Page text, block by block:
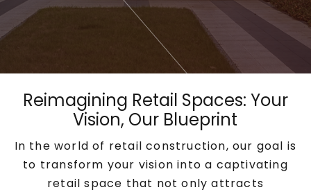
Reimagining Retail Spaces: Your
Vision, Our Blueprint
In the world of retail construction, our goal is
to transform your vision into a captivating
retail space that not only attracts